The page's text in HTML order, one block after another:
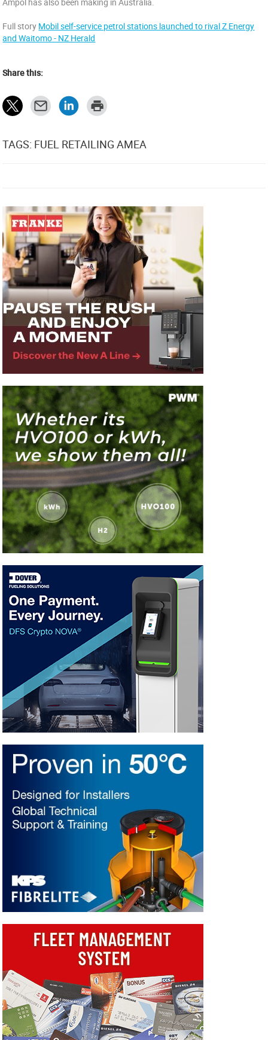
Full story Mobil self-service petrol stations launched to rival Z Energy
and Waitomo - NZ Herald
Share this:
TAGS: FUEL RETAILING AMEA